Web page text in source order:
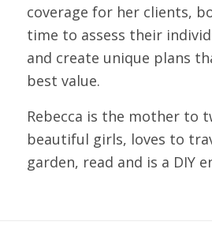
coverage for her clients,
time to assess their
and create unique plans
best value.
Rebecca is the mother to
beautiful girls, loves to
garden, read and is a DIY